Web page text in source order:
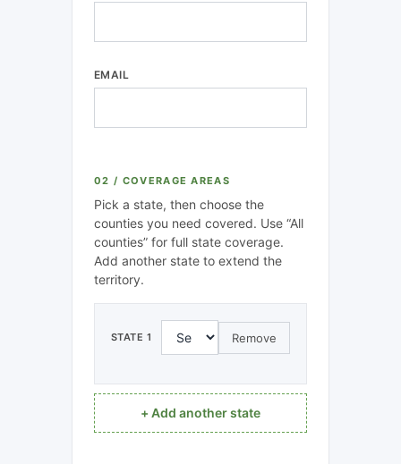
EMAIL
02 / COVERAGE AREAS
Pick a state, then choose the
counties you need covered. Use “All
counties” for full state coverage.
Add another state to extend the
territory.
STATE 1 Remove
+ Add another state